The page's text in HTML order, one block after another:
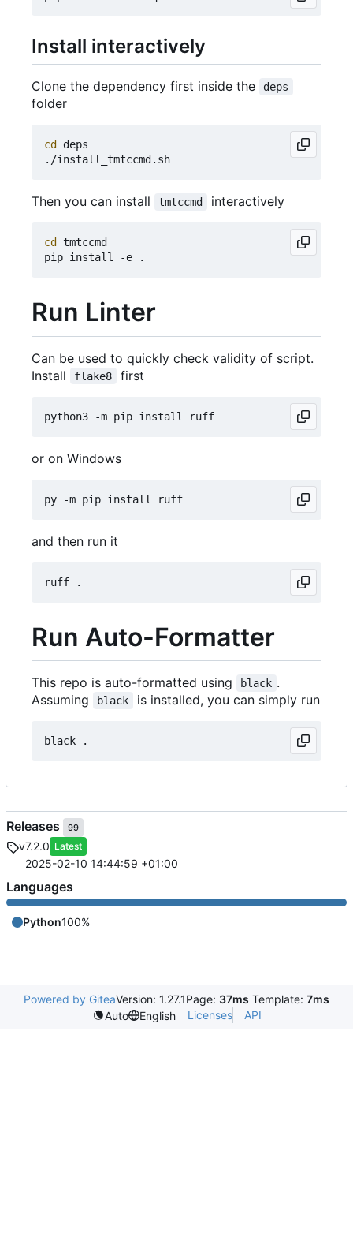
Install interactively
Clone the dependency first inside the deps
folder
cd
deps
Then you can install tmtccmd interactively
cd
tmtccmd
Run Linter
Can be used to quickly check validity of script.
Install
flake8 first
or on Windows
and then run it
Run Auto-Formatter
This repo is auto-formatted using black .
Assuming
black is installed, you can simply run
Releases 99
v7.2.0 Latest
2025-02-10 14:44:59 +01:00
Languages
Python100%
Powered by GiteaVersion: 1.27.1Page: 37ms Template: 7ms
Auto
English Licenses API